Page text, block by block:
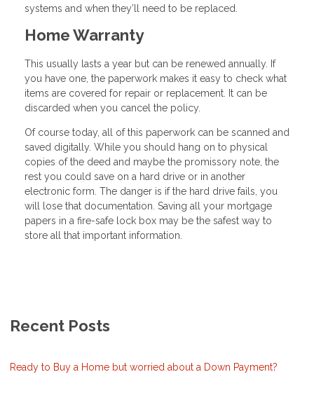
systems and when they’ll need to be replaced.
Home Warranty
This usually lasts a year but can be renewed annually. If
you have one, the paperwork makes it easy to check what
items are covered for repair or replacement. It can be
discarded when you cancel the policy.
Of course today, all of this paperwork can be scanned and
saved digitally. While you should hang on to physical
copies of the deed and maybe the promissory note, the
rest you could save on a hard drive or in another
electronic form. The danger is if the hard drive fails, you
will lose that documentation. Saving all your mortgage
papers in a fire-safe lock box may be the safest way to
store all that important information.
Recent Posts
Ready to Buy a Home but worried about a Down Payment?